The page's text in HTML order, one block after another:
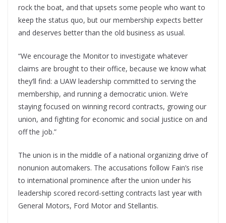
rock the boat, and that upsets some people who want to
keep the status quo, but our membership expects better
and deserves better than the old business as usual.
“We encourage the Monitor to investigate whatever
claims are brought to their office, because we know what
they’ll find: a UAW leadership committed to serving the
membership, and running a democratic union. We’re
staying focused on winning record contracts, growing our
union, and fighting for economic and social justice on and
off the job.”
The union is in the middle of a national organizing drive of
nonunion automakers. The accusations follow Fain’s rise
to international prominence after the union under his
leadership scored record-setting contracts last year with
General Motors, Ford Motor and Stellantis.